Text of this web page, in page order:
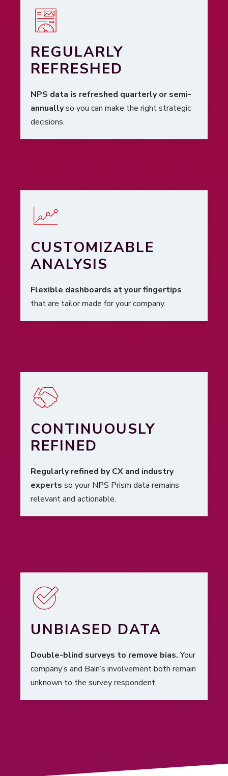
REGULARLY
REFRESHED
NPS data is refreshed quarterly or semi-
annuallyso you can make the right strategic
decisions.
CUSTOMIZABLE
ANALYSIS
Flexible dashboards at your fingertips
that are tailor made for your company.
CONTINUOUSLY
REFINED
Regularly refined by CX and industry
experts so your NPS Prism data remains
relevant and actionable.
UNBIASED DATA
Double-blind surveys to remove bias. Your
company’s and Bain’s involvement both remain
unknown to the survey respondent.